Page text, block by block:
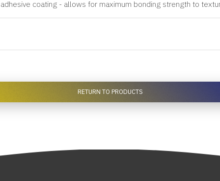
coating - allows for maximum bonding strength to
RETURN TO PRODUCTS